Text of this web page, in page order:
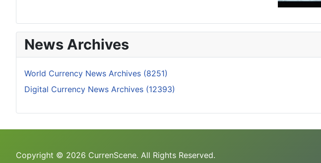
News Archives
World Currency News Archives (8251)
Digital Currency News Archives (12393)
Copyright © 2026 CurrenScene. All Rights Reserved.